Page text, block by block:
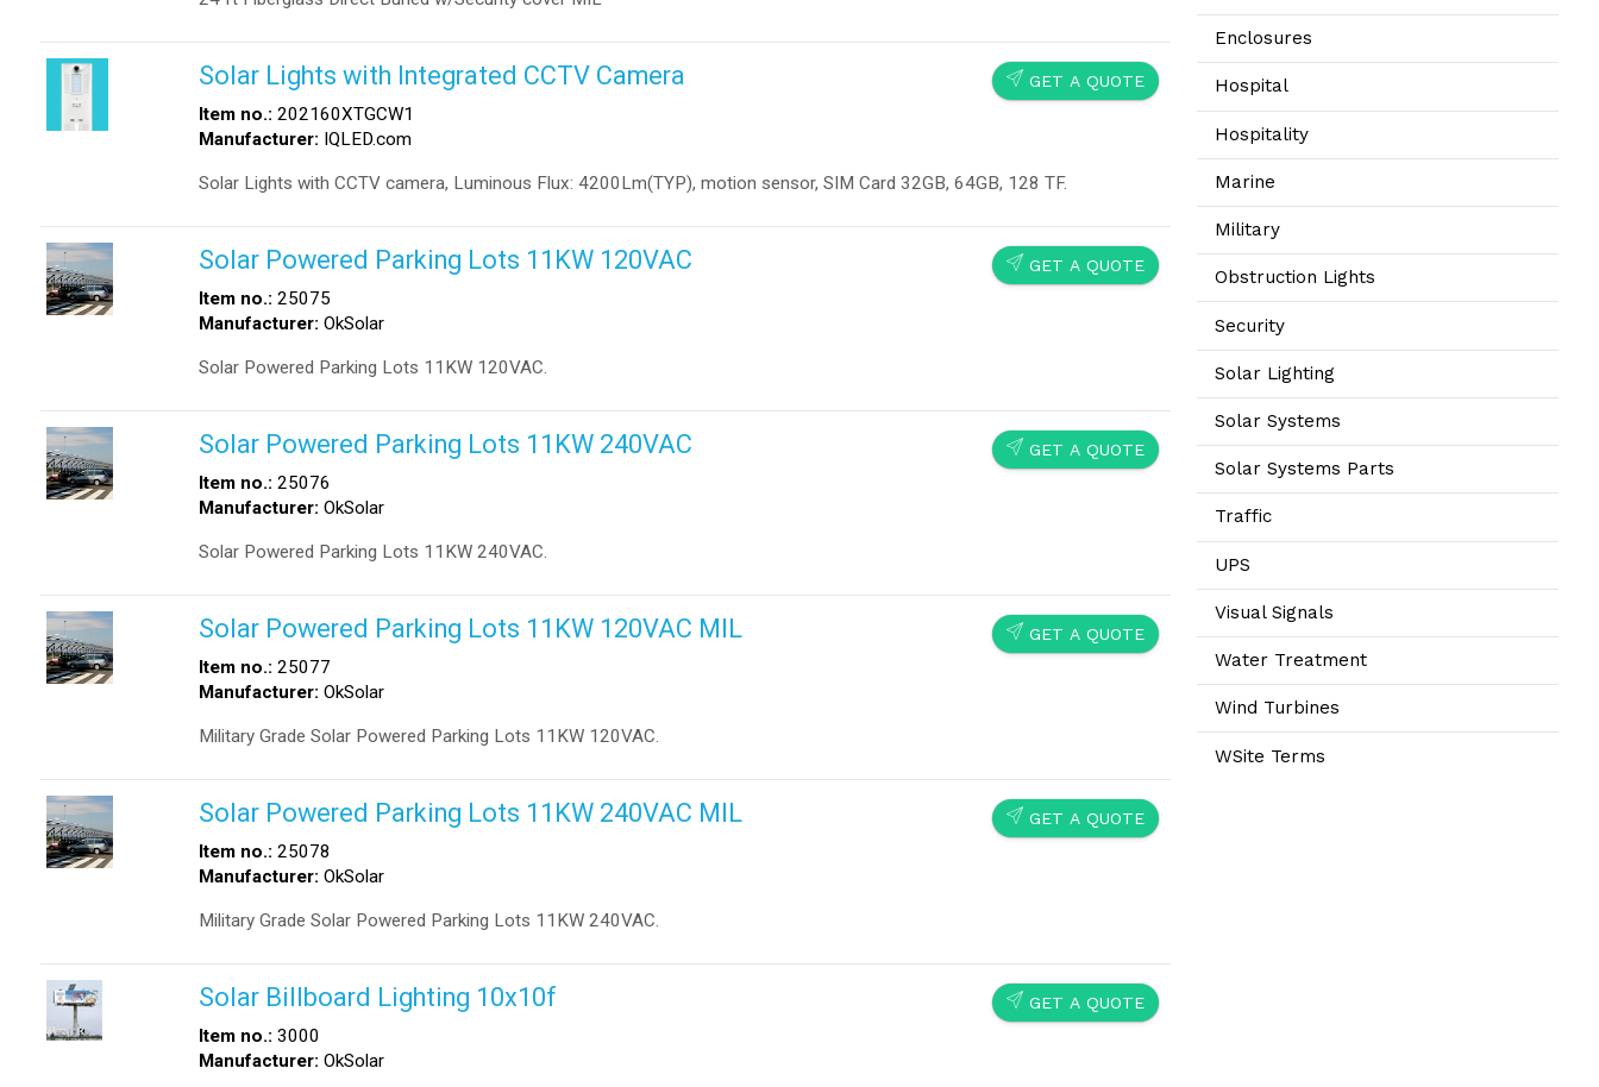
SEND GET A QUOTE
Solar Lights with Integrated CCTV Camera
Item no.: 202160XTGCW1
Manufacturer: IQLED.com
Solar Lights with CCTV camera, Luminous Flux: 4200Lm(TYP), motion sensor, SIM Card 32GB, 64GB, 128 TF.
SEND GET A QUOTE
Solar Powered Parking Lots 11KW 120VAC
Item no.: 25075
Manufacturer: OkSolar
Solar Powered Parking Lots 11KW 120VAC.
SEND GET A QUOTE
Solar Powered Parking Lots 11KW 240VAC
Item no.: 25076
Manufacturer: OkSolar
Solar Powered Parking Lots 11KW 240VAC.
SEND GET A QUOTE
Solar Powered Parking Lots 11KW 120VAC MIL
Item no.: 25077
Manufacturer: OkSolar
Military Grade Solar Powered Parking Lots 11KW 120VAC.
SEND GET A QUOTE
Solar Powered Parking Lots 11KW 240VAC MIL
Item no.: 25078
Manufacturer: OkSolar
Military Grade Solar Powered Parking Lots 11KW 240VAC.
SEND GET A QUOTE
Solar Billboard Lighting 10x10f
Item no.: 3000
Manufacturer: OkSolar
Enclosures
Hospital
Hospitality
Marine
Military
Obstruction Lights
Security
Solar Lighting
Solar Systems
Solar Systems Parts
Traffic
UPS
Visual Signals
Water Treatment
Wind Turbines
WSite Terms